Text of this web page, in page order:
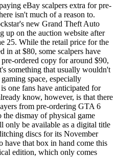
eBay scalpers extra for pre-
isn't much of a reason to.
new Grand Theft Auto
up on the auction website after
25. While the retail price for the
in at $80, some scalpers have
ordered copy for around $90,
something that usually wouldn't
space, especially
one fans have anticipated for
know, however, is that there
from pre-ordering GTA 6
dismay of physical game
only be available as a digital title
discs for its November
have that box in hand come this
edition, which only comes